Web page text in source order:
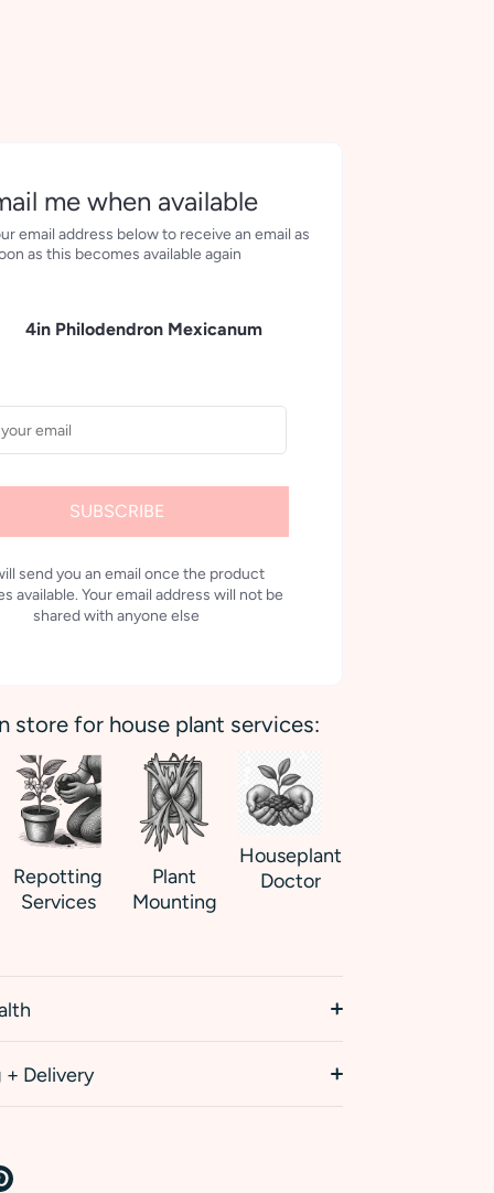
me when available
email address below to receive an email as
as this becomes available again
4in Philodendron Mexicanum
SUBSCRIBE
send you an email once the product
available. Your email address will not be
shared with anyone else
store for house plant services:
Repotting
Services
Plant
Mounting
Houseplant
Doctor
+ Delivery
Pin